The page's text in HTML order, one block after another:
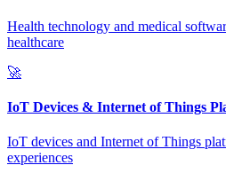
Health technology and medical
healthcare
🚀
IoT Devices & Internet of Things
IoT devices and Internet of Things
experiences